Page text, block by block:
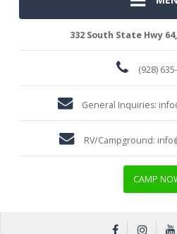
332 South State Hwy
(928)
General Inquiries:
RV/Campground:
CAMP